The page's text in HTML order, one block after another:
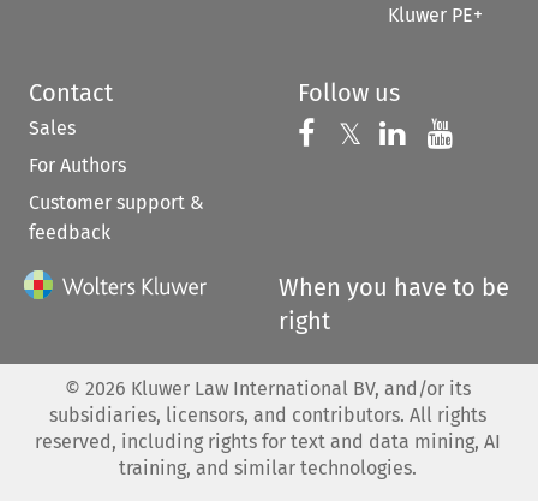
Kluwer PE+
Contact
Sales
For Authors
Customer support &
feedback
Follow us
Follow us on
𝕏 Follow us on
Follow us
When you have to be
right
© 2026 Kluwer Law International BV, and/or its
subsidiaries, licensors, and contributors. All rights
reserved, including rights for text and data mining, AI
training, and similar technologies.